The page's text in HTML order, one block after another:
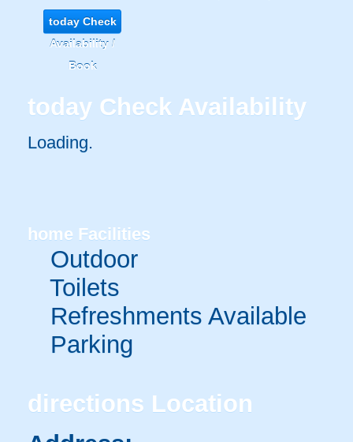
todayCheck
Availability /
Book
today Check Availability
Loading.
home Facilities
Outdoor
Toilets
Refreshments Available
Parking
directions Location